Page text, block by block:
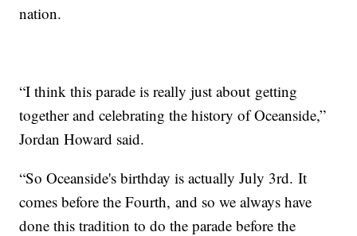
nation.
“I think this parade is really just about getting
together and celebrating the history of Oceanside,”
Jordan Howard said.
“So Oceanside's birthday is actually July 3rd. It
comes before the Fourth, and so we always have
done this tradition to do the parade before the